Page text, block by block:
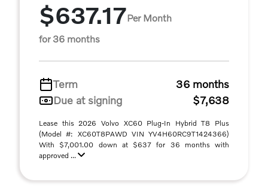
$637.17Per Month
for 36 months
Term
36 months
Due at signing
$7,638
Lease this 2026 Volvo XC60 Plug-In Hybrid T8 Plus
(Model #: XC60T8PAWD VIN YV4H60RC9T1424366)
With $7,001.00 down at $637 for 36 months with
approved ...